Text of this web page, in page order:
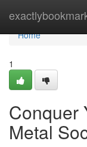
Home
Home
1
Conquer
Metal